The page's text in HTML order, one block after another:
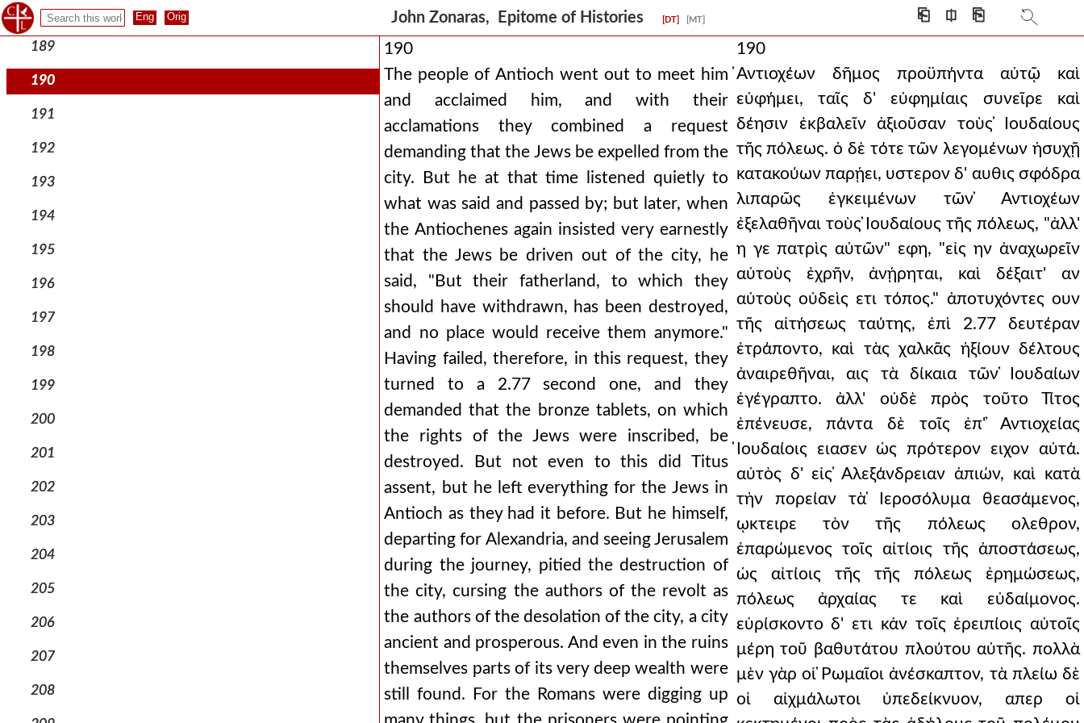
John Zonaras, Epitome of Histories [DT] [MT] ⎗ ⎅ ⎘
188
189
190
191
192
193
194
195
196
197
198
199
200
201
202
203
204
205
206
207
208
190
The people of Antioch went out to meet him
and acclaimed him, and with their
acclamations they combined a request
demanding that the Jews be expelled from the
city. But he at that time listened quietly to
what was said and passed by; but later, when
the Antiochenes again insisted very earnestly
that the Jews be driven out of the city, he
said, "But their fatherland, to which they
should have withdrawn, has been destroyed,
and no place would receive them anymore."
Having failed, therefore, in this request, they
turned to a 2.77 second one, and they
demanded that the bronze tablets, on which
the rights of the Jews were inscribed, be
destroyed. But not even to this did Titus
assent, but he left everything for the Jews in
Antioch as they had it before. But he himself,
departing for Alexandria, and seeing Jerusalem
during the journey, pitied the destruction of
the city, cursing the authors of the revolt as
the authors of the desolation of the city, a city
ancient and prosperous. And even in the ruins
themselves parts of its very deep wealth were
still found. For the Romans were digging up
190
̓Αντιοχέων δῆμος προϋπήντα αὐτῷ καὶ
εὐφήμει, ταῖς δ' εὐφημίαις συνεῖρε καὶ
δέησιν ἐκβαλεῖν ἀξιοῦσαν τοὺς ̓Ιουδαίους
τῆς πόλεως. ὁ δὲ τότε τῶν λεγομένων ἡσυχῇ
κατακούων παρῄει, υστερον δ' αυθις σφόδρα
λιπαρῶς ἐγκειμένων τῶν ̓Αντιοχέων
ἐξελαθῆναι τοὺς ̓Ιουδαίους τῆς πόλεως, "ἀλλ'
η γε πατρὶς αὐτῶν" εφη, "εἰς ην ἀναχωρεῖν
αὐτοὺς ἐχρῆν, ἀνῄρηται, καὶ δέξαιτ' αν
αὐτοὺς οὐδεὶς ετι τόπος." ἀποτυχόντες ουν
τῆς αἰτήσεως ταύτης, ἐπὶ 2.77 δευτέραν
ἐτράποντο, καὶ τὰς χαλκᾶς ἠξίουν δέλτους
ἀναιρεθῆναι, αις τὰ δίκαια τῶν ̓Ιουδαίων
ἐγέγραπτο. ἀλλ' οὐδὲ πρὸς τοῦτο Τίτος
ἐπένευσε, πάντα δὲ τοῖς ἐπ' ̓Αντιοχείας
̓Ιουδαίοις ειασεν ὡς πρότερον ειχον αὐτά.
αὐτὸς δ' εἰς ̓Αλεξάνδρειαν ἀπιών, καὶ κατὰ
τὴν πορείαν τὰ ̔Ιεροσόλυμα θεασάμενος,
ῳκτειρε τὸν τῆς πόλεως ολεθρον,
ἐπαρώμενος τοῖς αἰτίοις τῆς ἀποστάσεως,
ὡς αἰτίοις τῆς τῆς πόλεως ἐρημώσεως,
πόλεως ἀρχαίας τε καὶ εὐδαίμονος.
εὑρίσκοντο δ' ετι κἀν τοῖς ἐρειπίοις αὐτοῖς
μέρη τοῦ βαθυτάτου πλούτου αὐτῆς. πολλὰ
μὲν γὰρ οἱ ̔Ρωμαῖοι ἀνέσκαπτον, τὰ πλείω δὲ
οἱ αἰχμάλωτοι ὑπεδείκνυον, απερ οἱ